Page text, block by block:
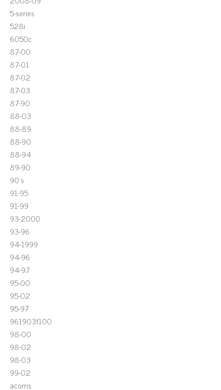
5-series
528i
6050c
87-00
87-01
87-02
87-03
87-90
88-03
88-89
88-90
88-94
89-90
90's
91-95
91-99
93-2000
93-96
94-1999
94-96
94-97
95-00
95-02
95-97
961903f100
98-00
98-02
98-03
99-02
acoms